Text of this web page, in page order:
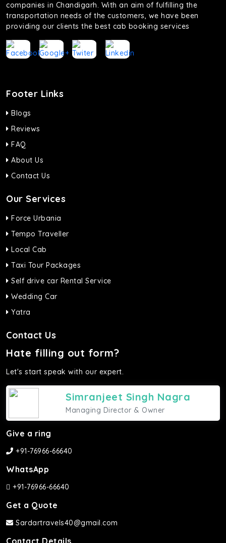
companies in Chandigarh. With an aim of fulfilling the
transportation needs of the customers, we have been
providing our clients the best cab booking services
Footer Links
Blogs
Reviews
FAQ
About Us
Contact Us
Our Services
Force Urbania
Tempo Traveller
Local Cab
Taxi Tour Packages
Self drive car Rental Service
Wedding Car
Yatra
Contact Us
Hate filling out form?
Let's start speak with our expert.
Simranjeet Singh Nagra
Managing Director & Owner
Give a ring
+91-76966-66640
WhatsApp
+91-76966-66640
Get a Quote
Sardartravels40@gmail.com
Contact Details